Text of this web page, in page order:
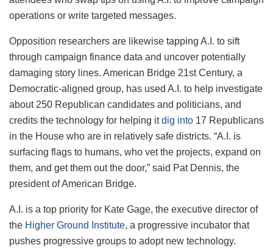
operations or write targeted messages.
Opposition researchers are likewise tapping A.I. to sift
through campaign finance data and uncover potentially
damaging story lines. American Bridge 21st Century, a
Democratic-aligned group, has used A.I. to help investigate
about 250 Republican candidates and politicians, and
credits the technology for helping itdig into 17 Republicans
in the House who are in relatively safe districts. “A.I. is
surfacing flags to humans, who vet the projects, expand on
them, and get them out the door,” said Pat Dennis, the
president of American Bridge.
A.I. is a top priority for Kate Gage, the executive director of
the Higher Ground Institute, a progressive incubator that
pushes progressive groups to adopt new technology.